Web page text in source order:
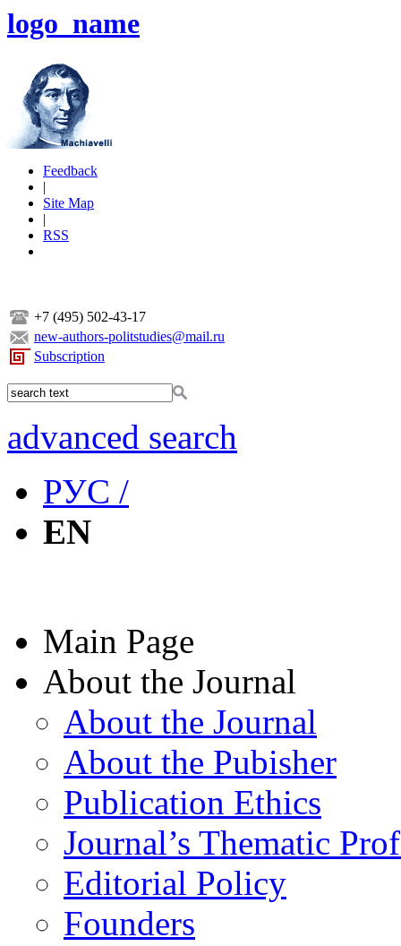
logo_name
Feedback
|
Site Map
|
RSS
+7 (495) 502-43-17
new-authors-politstudies@mail.ru
Subscription
advanced search
РУС /
EN
Main Page
About the Journal
About the Journal
About the Pubisher
Publication Ethics
Journal’s Thematic
Editorial Policy
Founders